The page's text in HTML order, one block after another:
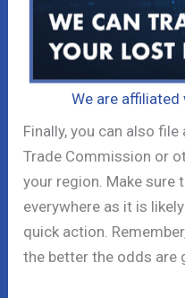
We are affiliated
Finally, you can also
Trade Commission or
your region. Make sure
everywhere as it is
quick action.
the better the odds are